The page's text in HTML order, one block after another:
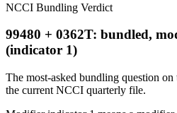
NCCI Bundling Verdict
99480 + 0362T: bundled,
(indicator 1)
The most-asked bundling question
the current NCCI quarterly file.